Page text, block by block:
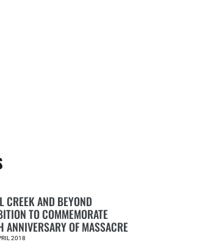
CREEK AND BEYOND
TO COMMEMORATE
ANNIVERSARY OF MASSACRE
2018